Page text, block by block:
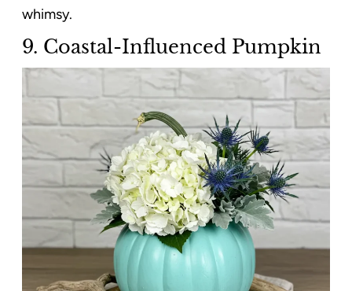
whimsy.
9. Coastal-Influenced Pumpkin